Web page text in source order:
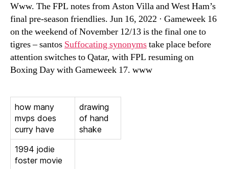
Www. The FPL notes from Aston Villa and West Ham’s
final pre-season friendlies. Jun 16, 2022 · Gameweek 16
on the weekend of November 12/13 is the final one to
tigres – santos Suffocating synonymstake place before
attention switches to Qatar, with FPL resuming on
Boxing Day with Gameweek 17. www
how many
mvps does
curry have
drawing
of hand
shake
1994 jodie
foster movie